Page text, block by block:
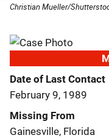
Christian Mueller/
Date of Last Contact
February 9, 1989
Missing From
Gainesville, Florida